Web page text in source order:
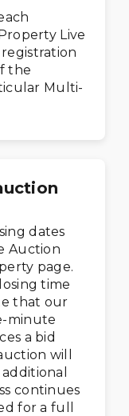
Live
the
Multi-
dates
Auction
page.
time
that our
minute
a bid
will
continues
for a full